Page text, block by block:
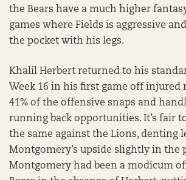
the Bears have a much higher
games where Fields is aggressive
the pocket with his legs.
Khalil Herbert returned to his
Week 16 in his first game off injured
41% of the offensive snaps and
running back opportunities. It’s fair
the same against the Lions, denting
Montgomery’s upside slightly in the
Montgomery had been a modicum